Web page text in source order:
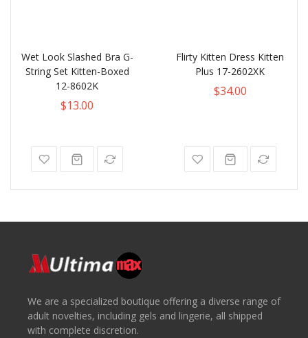
Wet Look Slashed Bra G-
String Set Kitten-Boxed
12-8602K
$13.00
Flirty Kitten Dress Kitten
Plus 17-2602XK
$34.00
We are a specialized boutique offering a diverse range of
adult novelties, including gels and lingerie, all shipped
with complete discretion.